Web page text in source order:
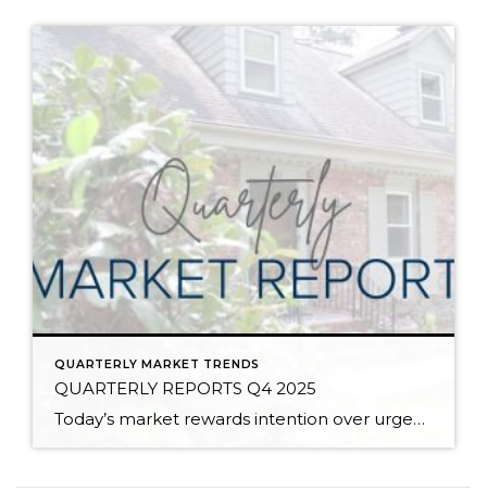
QUARTERLY MARKET TRENDS
QUARTERLY REPORTS Q4 2025
Today’s market rewards intention over urgency. Throughout 2025, sellers who focused on thoughtful preparation, strategic pricing, and strong presentation continued to achieve solid outcomes—even as buyers became more selective. Home values largely held steady even while homes generally took a bit longer to sell; this reflected more selective buyers, not a lack of demand. Buyers […]